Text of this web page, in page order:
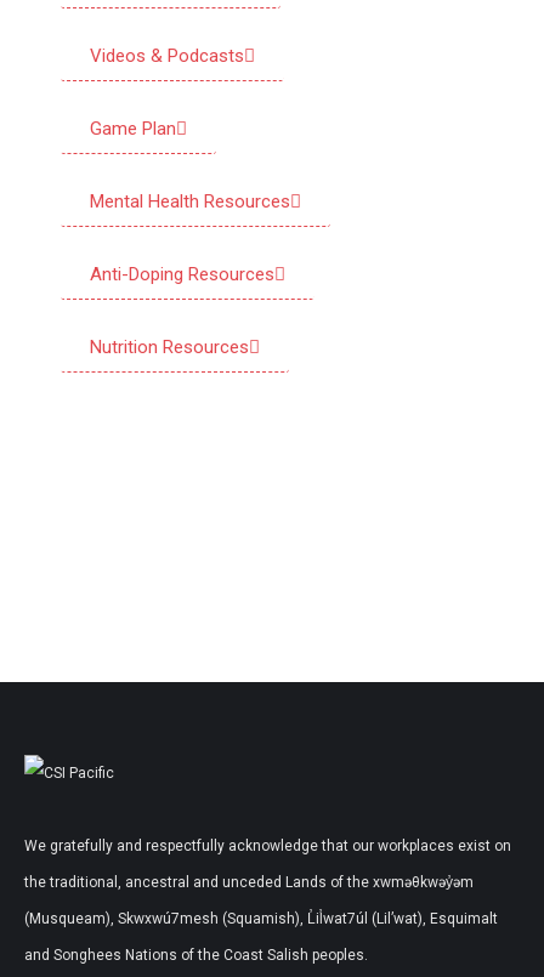
Videos & Podcasts
Game Plan
Mental Health Resources
Anti-Doping Resources
Nutrition Resources
We gratefully and respectfully acknowledge that our workplaces exist on
the traditional, ancestral and unceded Lands of the xwməθkwəy̓əm
(Musqueam), Skwxwú7mesh (Squamish), L̓il̓wat7úl (Lil’wat), Esquimalt
and Songhees Nations of the Coast Salish peoples.